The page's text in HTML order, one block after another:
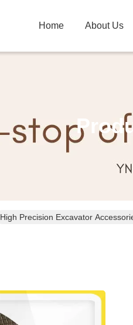
Home About Us
High Precision Excavator